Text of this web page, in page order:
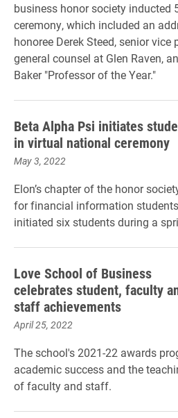
business honor society inducted
ceremony, which included an
honoree Derek Steed, senior vice
general counsel at Glen Raven,
Baker "Professor of the Year."
Beta Alpha Psi initiates
in virtual national ceremony
May 3, 2022
Elon’s chapter of the honor
for financial information
initiated six students during a
Love School of Business
celebrates student, faculty
staff achievements
April 25, 2022
The school's 2021-22 awards
academic success and the
of faculty and staff.